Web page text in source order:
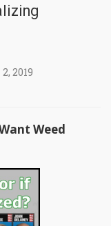
2019
Weed